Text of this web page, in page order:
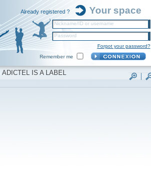
Already registered ? Your space
Nickname/ID or username
Password
Forgot your password?
Remember me
ADICTEL IS A LABEL